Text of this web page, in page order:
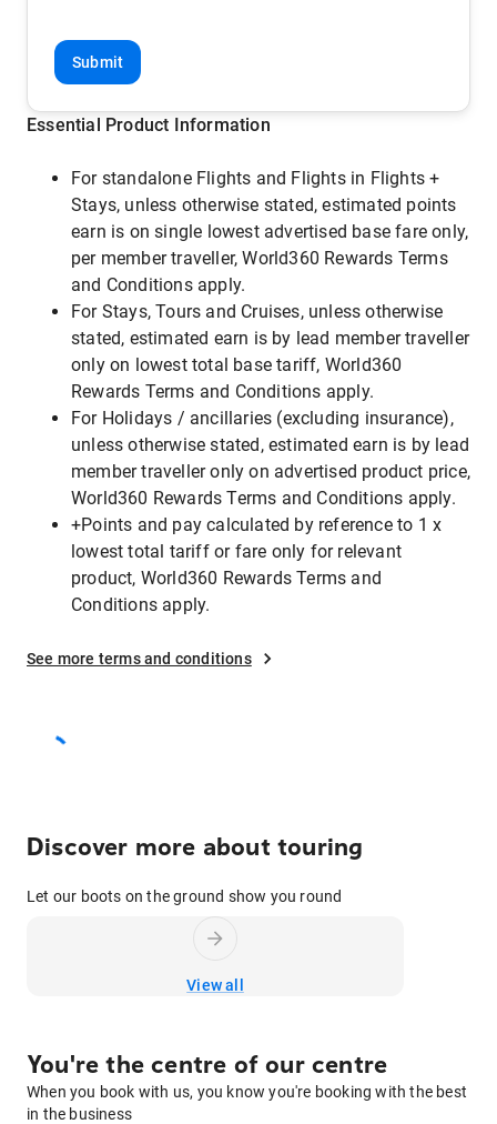
Submit
Essential Product Information
For standalone Flights and Flights in Flights +
Stays, unless otherwise stated, estimated points
earn is on single lowest advertised base fare only,
per member traveller, World360 Rewards Terms
and Conditions apply.
For Stays, Tours and Cruises, unless otherwise
stated, estimated earn is by lead member traveller
only on lowest total base tariff, World360
Rewards Terms and Conditions apply.
For Holidays / ancillaries (excluding insurance),
unless otherwise stated, estimated earn is by lead
member traveller only on advertised product price,
World360 Rewards Terms and Conditions apply.
+Points and pay calculated by reference to 1 x
lowest total tariff or fare only for relevant
product, World360 Rewards Terms and
Conditions apply.
See more terms and conditions
Discover more about touring
Let our boots on the ground show you round
View all
You're the centre of our centre
When you book with us, you know you're booking with the best
in the business